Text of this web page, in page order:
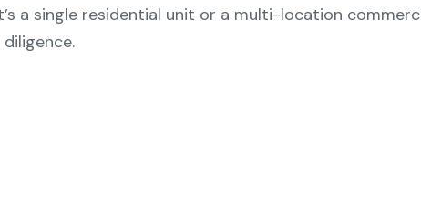
a single residential unit or a multi-location